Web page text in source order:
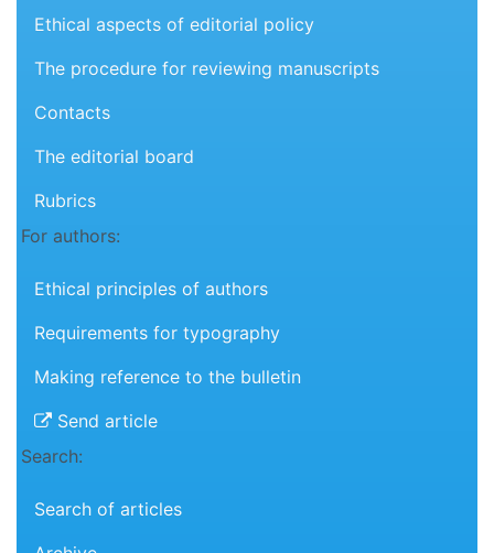
Ethical aspects of editorial policy
The procedure for reviewing manuscripts
Contacts
The editorial board
Rubrics
For authors:
Ethical principles of authors
Requirements for typography
Making reference to the bulletin
Send article
Search:
Search of articles